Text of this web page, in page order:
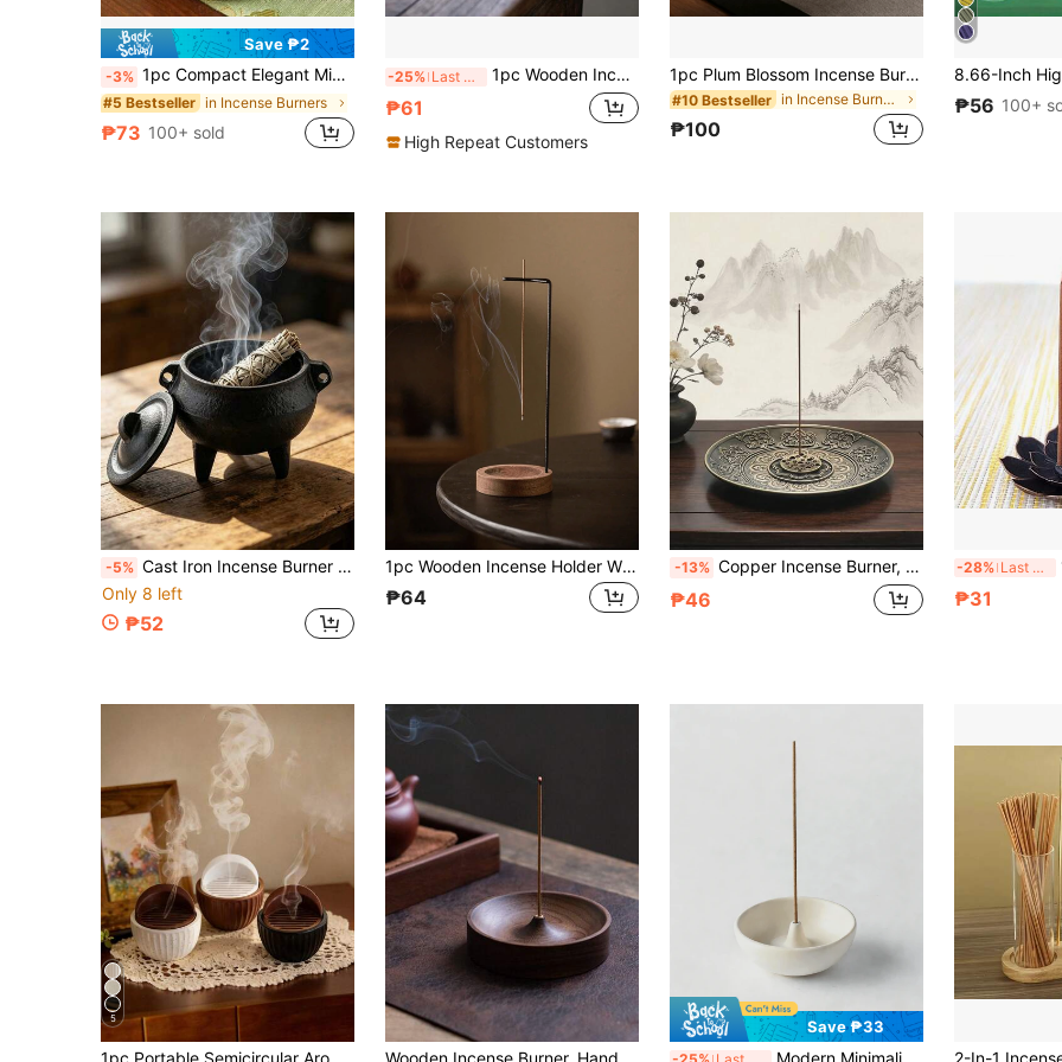
Save ₱2
-3% 1pc Compact Elegant Minimalist Wooden Aromatherapy Candle Holder, Portable For Home, Office, Hotel Decor. Also Suitable As A Commemorative Gift For Holidays Like Valentine's Day, Mother's Day, Birthday, Graduation Ceremony.
#5 Bestseller in Incense Burners
₱73 100+ sold
-25% Last 3 days 1pc Wooden Incense Holder, Round Incense Burner Tray For Home Use
₱61
High Repeat Customers
1pc Plum Blossom Incense Burner, Multi-Hole Alloy Incense Holder, Sandalwood Incense Burner, Home Indoor Incense Stand, Gift For Birthday, Graduation
#10 Bestseller in Incense Burners
₱100
₱56 100+
-5% Cast Iron Incense Burner With Lid, Three-Legged Sage And Palo Santo Incense Holder, Portable Meditation Purification Bowl, Home Space Purification, Vintage Desktop Decor Ritual Ornament, Suitable For Meditation, Yoga, Halloween
Only 8 left
₱52
1pc Wooden Incense Holder With Hanging Hooks, Zen Style Home Decor, Suitable For Study, Yoga Room, Tea Room, Bedroom
₱64
-13% Copper Incense Burner, Incense Holder, Suitable For Incense Cones, Sticks, Coils, For Meditation, Yoga, Indoor & Outdoor Use
₱46
-28% Last 3 days
₱31
5 Save ₱33
Modern Minimalist Japanese Style Round Incense Holder, Creative Home Use Incense Base Incense Burner Indoor Incense Plate Incense Holder